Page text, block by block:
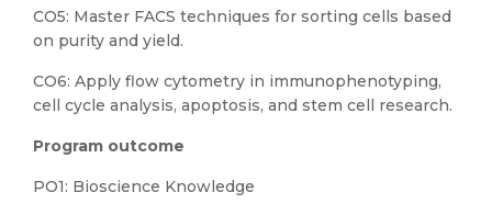
CO5: Master FACS techniques for sorting cells based
on purity and yield.
CO6: Apply flow cytometry in immunophenotyping,
cell cycle analysis, apoptosis, and stem cell research.
Program outcome
PO1: Bioscience Knowledge